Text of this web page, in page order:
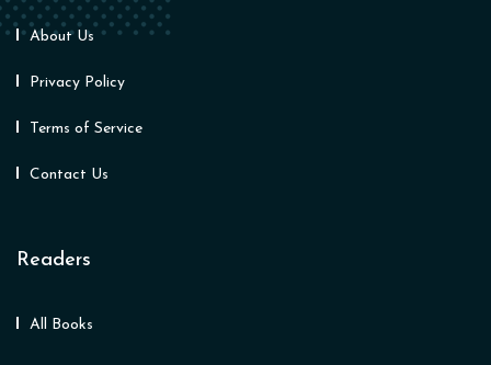
About Us
Privacy Policy
Terms of Service
Contact Us
Readers
All Books